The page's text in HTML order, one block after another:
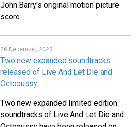
John Barry's original motion picture
score.
26 December, 2023
Two new expanded soundtracks
released of Live And Let Die and
Octopussy
Two new expanded limited edition
soundtracks of Live And Let Die and